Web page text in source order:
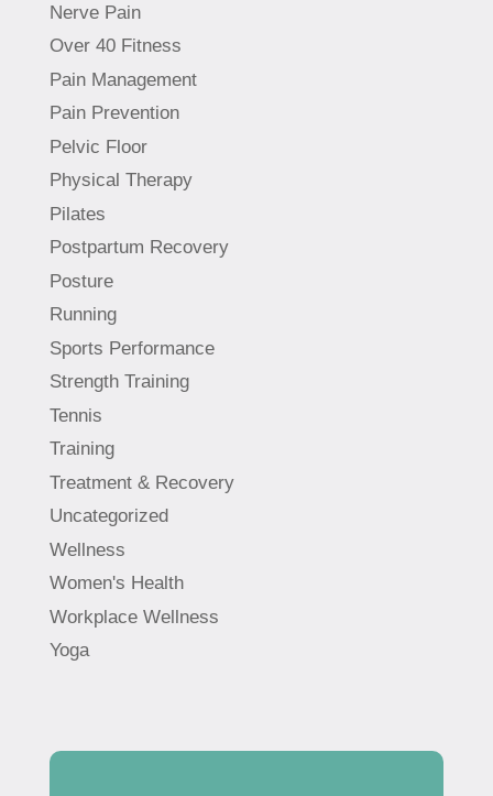
Nerve Pain
Over 40 Fitness
Pain Management
Pain Prevention
Pelvic Floor
Physical Therapy
Pilates
Postpartum Recovery
Posture
Running
Sports Performance
Strength Training
Tennis
Training
Treatment & Recovery
Uncategorized
Wellness
Women's Health
Workplace Wellness
Yoga